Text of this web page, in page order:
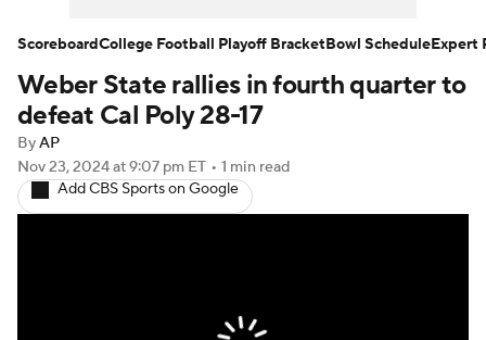
Teams Stats Watch CFB Live
2026 Top Recruits
Weber State rallies in fourth quarter to
defeat Cal Poly 28-17
ByAP
Nov 23, 2024at 9:07 pm ET • 1 min read
Add CBS Sports on Google
ScoreboardCollege Football Playoff BracketBowl ScheduleExpert